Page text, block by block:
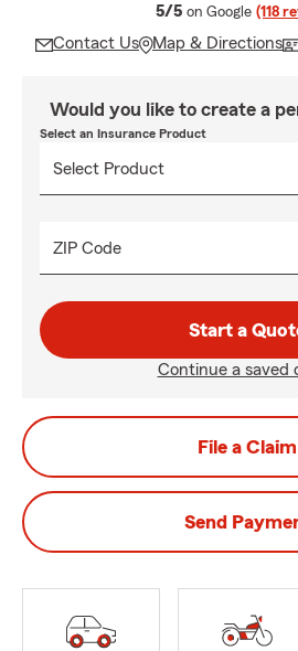
5/5 average rating
on Google (118
Contact Us Map & Directions
Would you like to create a
Select an Insurance Product
ZIP Code
Start a
Continue a saved
File a Claim
Send